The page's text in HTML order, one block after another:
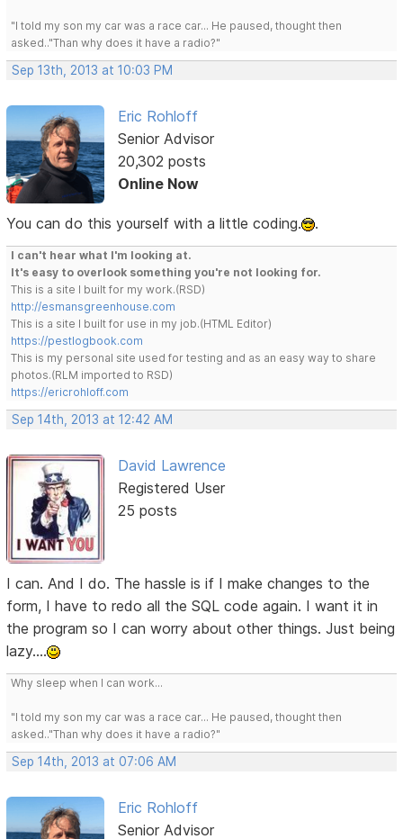
"I told my son my car was a race car... He paused, thought then
asked.."Than why does it have a radio?"
Sep 13th, 2013 at 10:03 PM
Eric Rohloff
Senior Advisor
20,302 posts
Online Now
You can do this yourself with a little coding. .
I can't hear what I'm looking at.
It's easy to overlook something you're not looking for.
This is a site I built for my work.(RSD)
http://esmansgreenhouse.com
This is a site I built for use in my job.(HTML Editor)
https://pestlogbook.com
This is my personal site used for testing and as an easy way to share
photos.(RLM imported to RSD)
https://ericrohloff.com
Sep 14th, 2013 at 12:42 AM
David Lawrence
Registered User
25 posts
I can. And I do. The hassle is if I make changes to the
form, I have to redo all the SQL code again. I want it in
the program so I can worry about other things. Just being
lazy....
Why sleep when I can work...
"I told my son my car was a race car... He paused, thought then
asked.."Than why does it have a radio?"
Sep 14th, 2013 at 07:06 AM
Eric Rohloff
Senior Advisor